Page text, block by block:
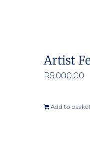
Artist
R5,000.00
Add to